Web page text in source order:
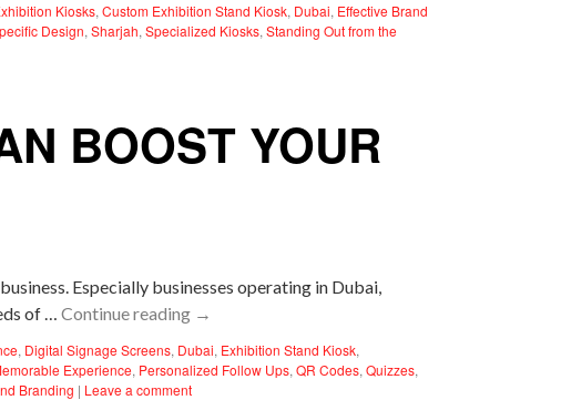
Kiosks,Custom Exhibition Stand Kiosk, Dubai, Effective Brand
Design,Sharjah,Specialized Kiosks,Standing Out from the
BOOST YOUR
Especially businesses operating in Dubai,
of …Continue reading →
, Digital Signage Screens, Dubai, Exhibition Stand Kiosk,
Experience, Personalized Follow Ups,QR Codes,Quizzes,
Branding | Leave a comment